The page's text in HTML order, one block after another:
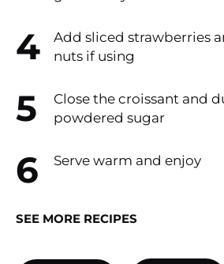
Add sliced strawberries
nuts if using
Close the croissant and
powdered sugar
Serve warm and enjoy
SEE MORE RECIPES